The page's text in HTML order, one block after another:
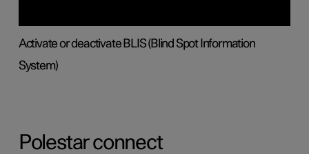
Activate or deactivate BLIS (Blind Spot Information
System)
Polestar connect